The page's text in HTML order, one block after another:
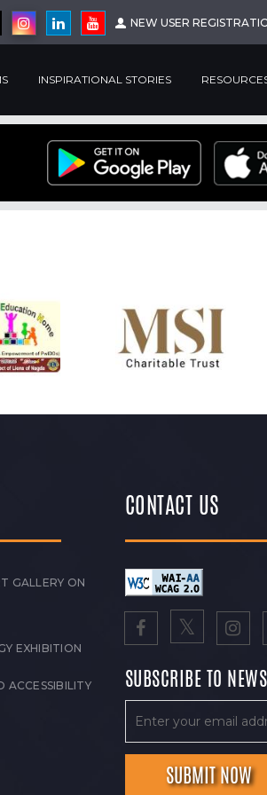
NEW USER
INSPIRATIONAL STORIES
GALLERY ON
EXHIBITION
ACCESSIBILITY
CONTACT US
SUBSCRIBE TO